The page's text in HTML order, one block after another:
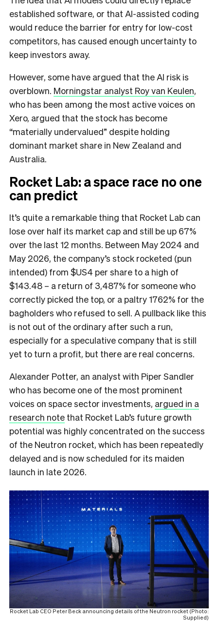
established software, or that AI-assisted coding
would reduce the barrier for entry for low-cost
competitors, has caused enough uncertainty to
keep investors away.
However, some have argued that the AI risk is
overblown. Morningstar analyst Roy van Keulen,
who has been among the most active voices on
Xero, argued that the stock has become
“materially undervalued” despite holding
dominant market share in New Zealand and
Australia.
Rocket Lab: a space race no one
can predict
It’s quite a remarkable thing that Rocket Lab can
lose over half its market cap and still be up 67%
over the last 12 months. Between May 2024 and
May 2026, the company’s stock rocketed (pun
intended) from $US4 per share to a high of
$143.48 – a return of 3,487% for someone who
correctly picked the top, or a paltry 1762% for the
bagholders who refused to sell. A pullback like this
is not out of the ordinary after such a run,
especially for a speculative company that is still
yet to turn a profit, but there are real concerns.
Alexander Potter, an analyst with Piper Sandler
who has become one of the most prominent
voices on space sector investments, argued in a
research note that Rocket Lab’s future growth
potential was highly concentrated on the success
of the Neutron rocket, which has been repeatedly
delayed and is now scheduled for its maiden
launch in late 2026.
Rocket Lab CEO Peter Beck announcing details of the Neutron rocket (Photo:
Supplied)